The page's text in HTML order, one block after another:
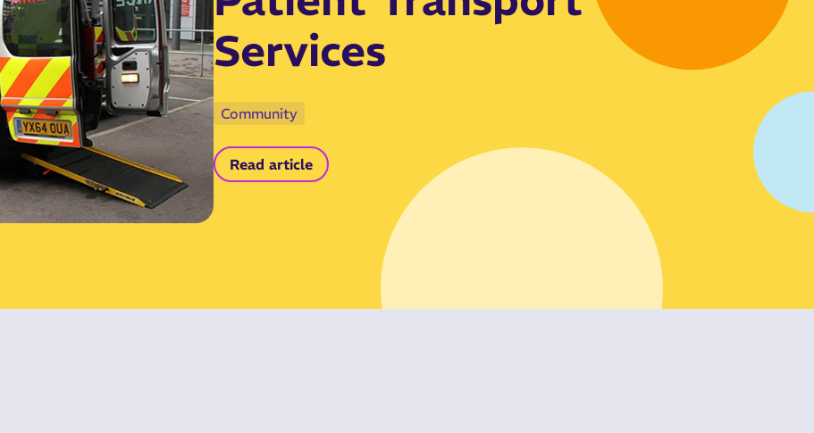
Services
Community
Read article